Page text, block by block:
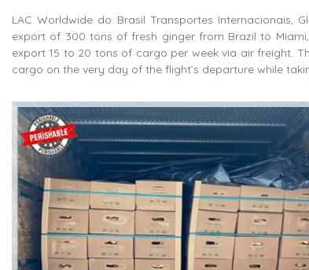
LAC Worldwide do Brasil Transportes
export of 300 tons of fresh ginger from Brazil to
export 15 to 20 tons of cargo per week via air freight.
cargo on the very day of the flight’s departure while